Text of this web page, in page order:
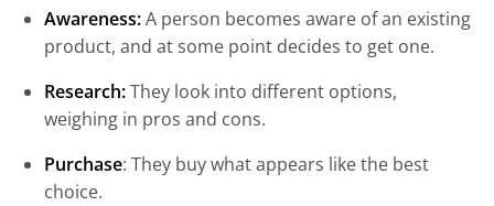
Awareness:A person becomes aware of an existing
product, and at some point decides to get one.
Research:They look into different options,
weighing in pros and cons.
Purchase: They buy what appears like the best
choice.